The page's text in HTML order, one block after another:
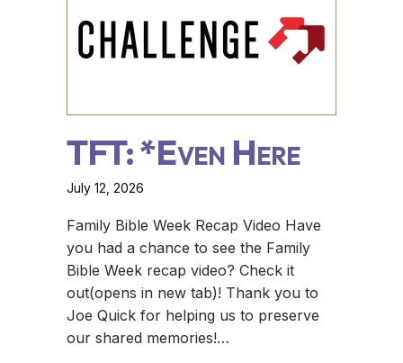
TFT: *Even Here
July 12, 2026
Family Bible Week Recap Video Have
you had a chance to see the Family
Bible Week recap video? Check it
out(opens in new tab)! Thank you to
Joe Quick for helping us to preserve
our shared memories!…